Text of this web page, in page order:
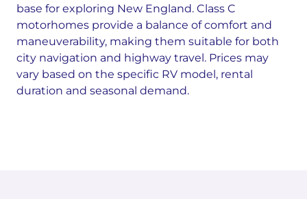
base for exploring New England. Class C
motorhomes provide a balance of comfort and
maneuverability, making them suitable for both
city navigation and highway travel. Prices may
vary based on the specific RV model, rental
duration and seasonal demand.